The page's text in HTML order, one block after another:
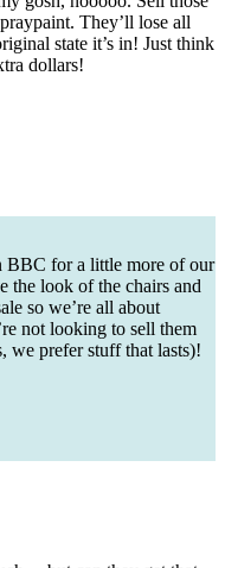
They’ll lose all
state it’s in! Just think
dollars!
BBC for a little more of our
the look of the chairs and
so we’re all about
not looking to sell them
we prefer stuff that lasts)!